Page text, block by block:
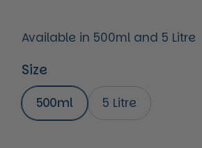
Available in 500ml and 5 Litre
Size
500ml 5 Litre